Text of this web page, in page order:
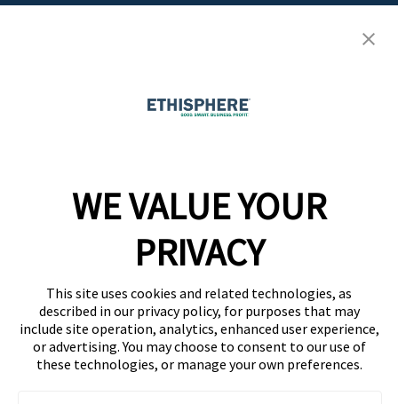
Resource Center
Contact
WE VALUE YOUR
PRIVACY
This site uses cookies and related technologies, as
described in our privacy policy, for purposes that may
include site operation, analytics, enhanced user experience,
or advertising. You may choose to consent to our use of
these technologies, or manage your own preferences.